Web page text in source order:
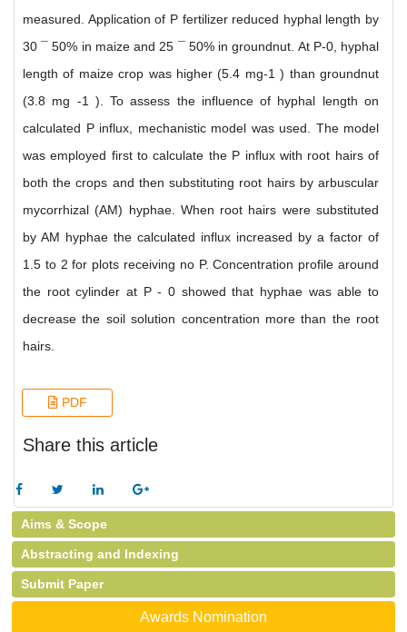
measured. Application of P fertilizer reduced hyphal length by
30 ¯ 50% in maize and 25 ¯ 50% in groundnut. At P-0, hyphal
length of maize crop was higher (5.4 mg-1 ) than groundnut
(3.8 mg -1 ). To assess the influence of hyphal length on
calculated P influx, mechanistic model was used. The model
was employed first to calculate the P influx with root hairs of
both the crops and then substituting root hairs by arbuscular
mycorrhizal (AM) hyphae. When root hairs were substituted
by AM hyphae the calculated influx increased by a factor of
1.5 to 2 for plots receiving no P. Concentration profile around
the root cylinder at P - 0 showed that hyphae was able to
decrease the soil solution concentration more than the root
hairs.
PDF
Share this article
Aims & Scope
Abstracting and Indexing
Submit Paper
Awards Nomination